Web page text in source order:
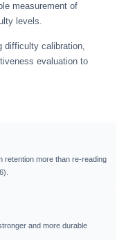
measurement of
levels.
difficulty calibration,
evaluation to
retention more than re-reading
and more durable